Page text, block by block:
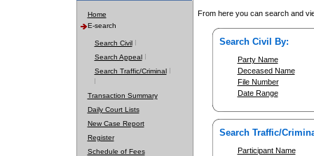
Home
E-search
Search Civil
Search Appeal
Search Traffic/Criminal
Transaction Summary
Daily Court Lists
New Case Report
Register
Schedule of Fees
From here you can search and
Search Civil By:
Party Name
Deceased Name
File Number
Date Range
Search Traffic/
Participant Name